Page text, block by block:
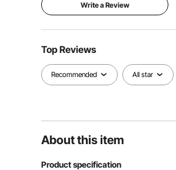
Write a Review
Top Reviews
Recommended All star
About this item
Product specification